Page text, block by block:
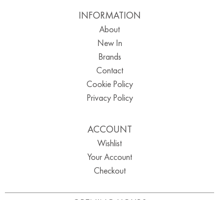
INFORMATION
About
New In
Brands
Contact
Cookie Policy
Privacy Policy
ACCOUNT
Wishlist
Your Account
Checkout